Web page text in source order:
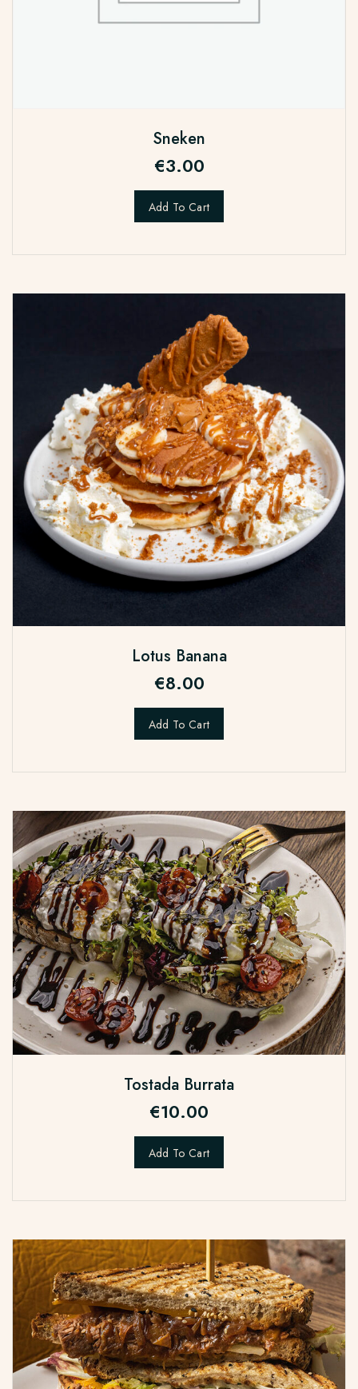
Sneken
€3.00
Add To Cart
Lotus Banana
€8.00
Add To Cart
Tostada Burrata
€10.00
Add To Cart